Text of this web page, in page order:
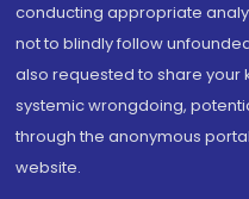
conducting appropriate
not to blindly follow
also requested to share
systemic wrongdoing,
through the anonymous
website.